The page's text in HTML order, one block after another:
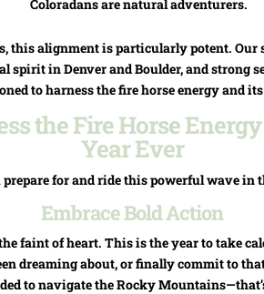
Coloradans are natural adventurers.
this alignment is particularly potent. Our
spirit in Denver and Boulder, and strong
to harness the fire horse energy and
the Fire Horse
Year Ever
prepare for and ride this powerful wave in
Embrace Bold Action
faint of heart. This is the year to take
dreaming about, or finally commit to
to navigate the Rocky